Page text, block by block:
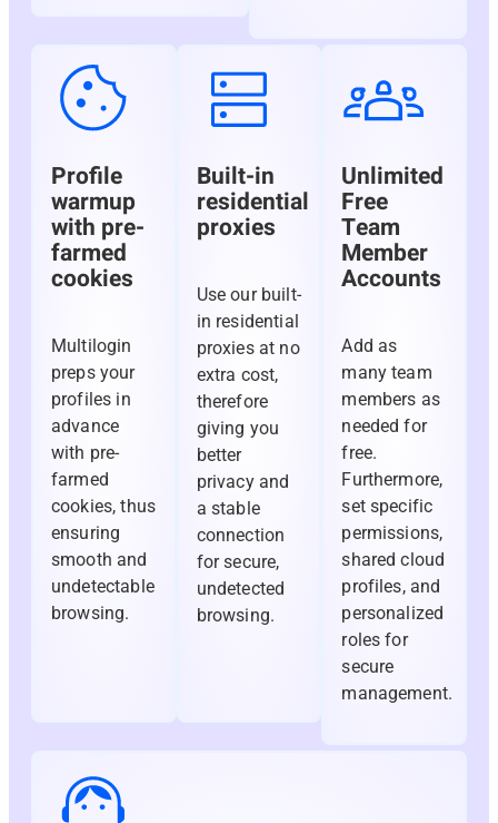
Profile
warmup
with pre-
farmed
cookies
Multilogin
preps your
profiles in
advance
with pre-
farmed
cookies, thus
ensuring
smooth and
undetectable
browsing.
Built-in
residential
proxies
Use our built-
in residential
proxies at no
extra cost,
therefore
giving you
better
privacy and
a stable
connection
for secure,
undetected
browsing.
Unlimited
Free
Team
Member
Accounts
Add as
many team
members as
needed for
free.
Furthermore,
set specific
permissions,
shared cloud
profiles, and
personalized
roles for
secure
management.